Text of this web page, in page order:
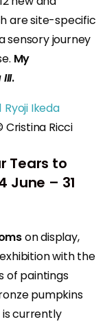
are site-specific
sensory journey
My
.
Cristina Ricci
Tears to
June – 31
on display,
with the
of paintings
pumpkins
is currently